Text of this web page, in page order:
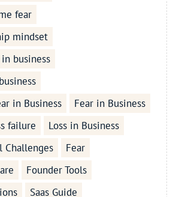
fear
mindset
business
in Business
Fear in Business
failure
Loss in Business
Challenges
Fear
Founder Tools
Saas Guide